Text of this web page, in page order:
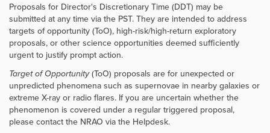
Proposals for Director's Discretionary Time (DDT) may be
submitted at any time via the PST. They are intended to address
targets of opportunity (ToO), high-risk/high-return exploratory
proposals, or other science opportunities deemed sufficiently
urgent to justify prompt action.
Target of Opportunity(ToO) proposals are for unexpected or
unpredicted phenomena such as supernovae in nearby galaxies or
extreme X-ray or radio flares. If you are uncertain whether the
phenomenon is covered under a regular triggered proposal,
please contact the NRAO via the Helpdesk.